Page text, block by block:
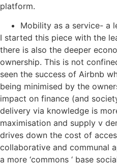
platform.
Mobility as a service- a
I started this piece with the
there is also the deeper
ownership. This is not
seen the success of Airbnb
being minimised by the
impact on finance (and
delivery via knowledge is
maximisation and supply v
drives down the cost of
collaborative and communal
a more ‘commons ‘ base